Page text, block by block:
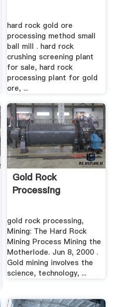
hard rock gold ore
processing method small
ball mill . hard rock
crushing screening plant
for sale, hard rock
processing plant for gold
ore, ...
Gold Rock
Processing
gold rock processing,
Mining: The Hard Rock
Mining Process Mining the
Motherlode. Jun 8, 2000 .
Gold mining involves the
science, technology, ...